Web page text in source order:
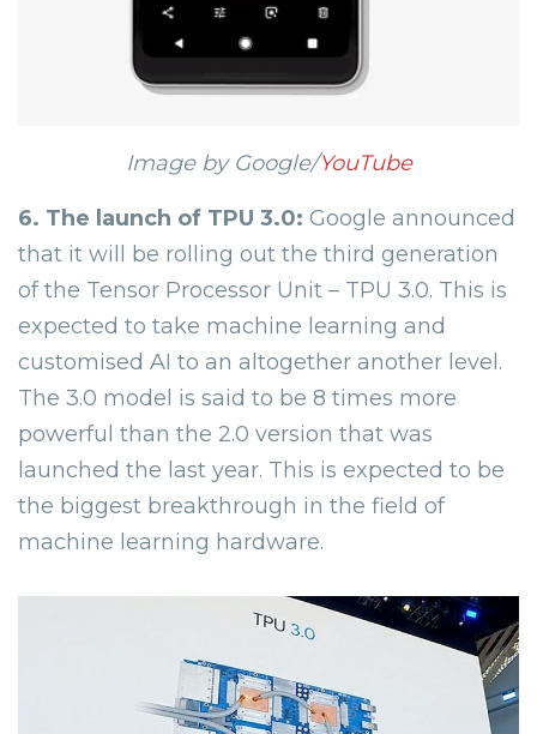
Image by Google/YouTube
6. The launch of TPU 3.0: Google announced
that it will be rolling out the third generation
of the Tensor Processor Unit – TPU 3.0. This is
expected to take machine learning and
customised AI to an altogether another level.
The 3.0 model is said to be 8 times more
powerful than the 2.0 version that was
launched the last year. This is expected to be
the biggest breakthrough in the field of
machine learning hardware.